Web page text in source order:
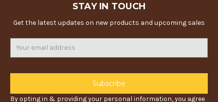
STAY IN TOUCH
Get the latest updates on new products and upcoming sales
By opting in & providing your personal information, you agree